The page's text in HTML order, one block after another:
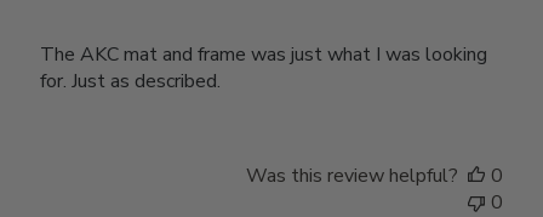
The AKC mat and frame was just what I was looking
for. Just as described.
Was this review helpful?
0
0